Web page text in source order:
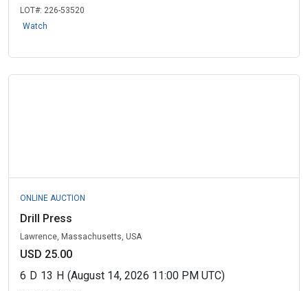
LOT#: 226-53520
Watch
ONLINE AUCTION
Drill Press
Lawrence, Massachusetts, USA
USD 25.00
6 D 13 H (August 14, 2026 11:00 PM UTC)